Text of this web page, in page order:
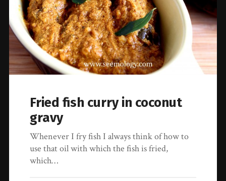
Fried fish curry in coconut
gravy
Whenever I fry fish I always think of how to
use that oil with which the fish is fried,
which…